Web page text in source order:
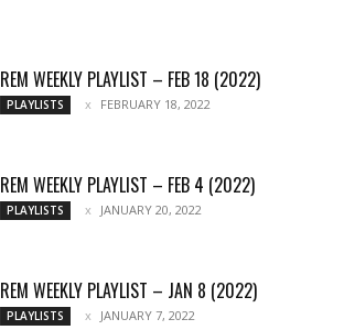
REM WEEKLY PLAYLIST – FEB 18 (2022)
PLAYLISTS FEBRUARY 18, 2022
REM WEEKLY PLAYLIST – FEB 4 (2022)
PLAYLISTS JANUARY 20, 2022
REM WEEKLY PLAYLIST – JAN 8 (2022)
PLAYLISTS JANUARY 7, 2022